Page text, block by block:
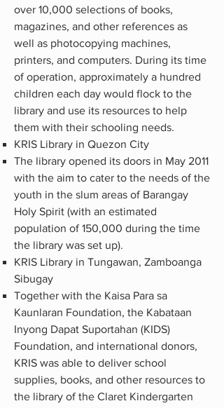
over 10,000 selections of books,
magazines, and other references as
well as photocopying machines,
printers, and computers. During its time
of operation, approximately a hundred
children each day would flock to the
library and use its resources to help
them with their schooling needs.
KRIS Library in Quezon City
The library opened its doors in May 2011
with the aim to cater to the needs of the
youth in the slum areas of Barangay
Holy Spirit (with an estimated
population of 150,000 during the time
the library was set up).
KRIS Library in Tungawan, Zamboanga
Sibugay
Together with the Kaisa Para sa
Kaunlaran Foundation, the Kabataan
Inyong Dapat Suportahan (KIDS)
Foundation, and international donors,
KRIS was able to deliver school
supplies, books, and other resources to
the library of the Claret Kindergarten